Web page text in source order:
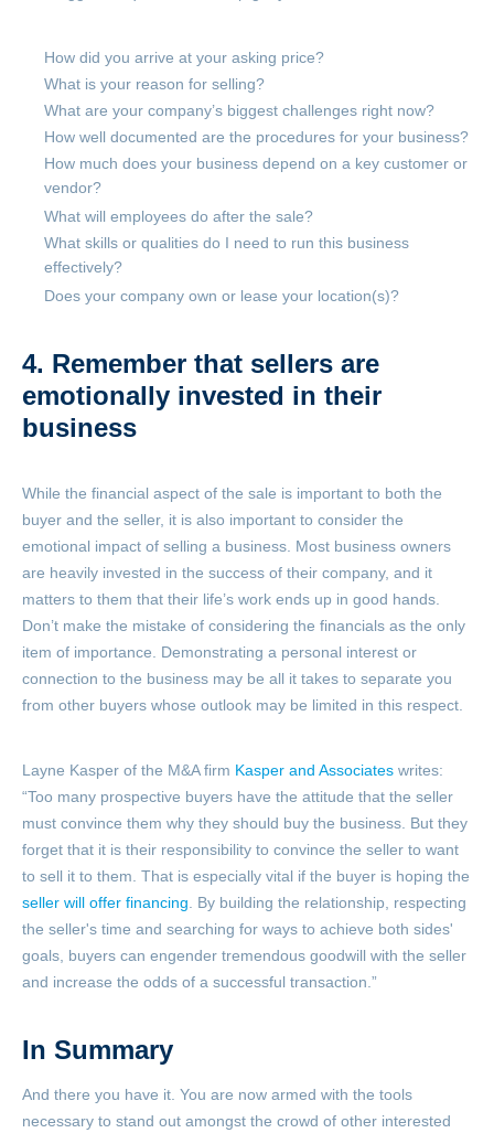
How did you arrive at your asking price?
What is your reason for selling?
What are your company’s biggest challenges right now?
How well documented are the procedures for your business?
How much does your business depend on a key customer or
vendor?
What will employees do after the sale?
What skills or qualities do I need to run this business
effectively?
Does your company own or lease your location(s)?
4. Remember that sellers are
emotionally invested in their
business
While the financial aspect of the sale is important to both the
buyer and the seller, it is also important to consider the
emotional impact of selling a business. Most business owners
are heavily invested in the success of their company, and it
matters to them that their life’s work ends up in good hands.
Don’t make the mistake of considering the financials as the only
item of importance. Demonstrating a personal interest or
connection to the business may be all it takes to separate you
from other buyers whose outlook may be limited in this respect.
Layne Kasper of the M&A firm Kasper and Associates writes:
“Too many prospective buyers have the attitude that the seller
must convince them why they should buy the business. But they
forget that it is their responsibility to convince the seller to want
to sell it to them. That is especially vital if the buyer is hoping the
seller will offer financing . By building the relationship, respecting
the seller's time and searching for ways to achieve both sides'
goals, buyers can engender tremendous goodwill with the seller
and increase the odds of a successful transaction.”
In Summary
And there you have it. You are now armed with the tools
necessary to stand out amongst the crowd of other interested